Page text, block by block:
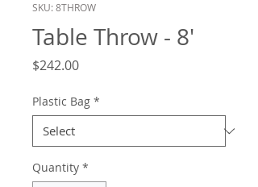
SKU: 8THROW
Table Throw - 8'
$242.00Price
Plastic Bag *
Quantity *